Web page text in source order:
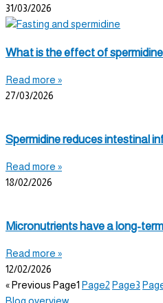
31/03/2026
What is the effect of
Read more »
27/03/2026
Spermidine reduces intestinal
Read more »
18/02/2026
Micronutrients have a long-
Read more »
12/02/2026
« Previous Page1 Page2 Page3